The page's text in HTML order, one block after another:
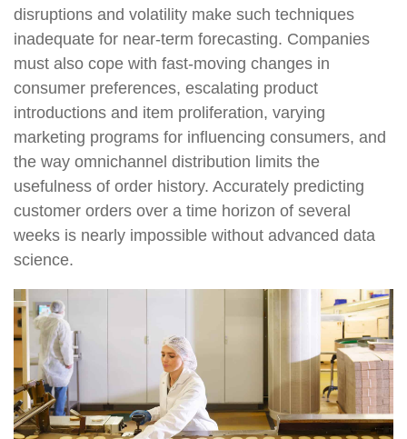
disruptions and volatility make such techniques
inadequate for near-term forecasting. Companies
must also cope with fast-moving changes in
consumer preferences, escalating product
introductions and item proliferation, varying
marketing programs for influencing consumers, and
the way omnichannel distribution limits the
usefulness of order history. Accurately predicting
customer orders over a time horizon of several
weeks is nearly impossible without advanced data
science.